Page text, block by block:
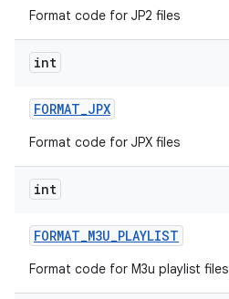
Format code for JP2 files
int
FORMAT_JPX
Format code for JPX files
int
FORMAT_M3U_PLAYLIST
Format code for M3u playlist files